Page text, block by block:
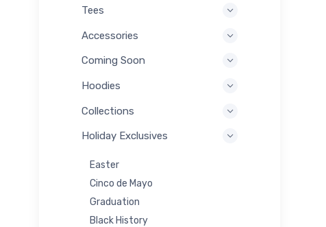
Tees
Accessories
Coming Soon
Hoodies
Collections
Holiday Exclusives
Easter
Cinco de Mayo
Graduation
Black History